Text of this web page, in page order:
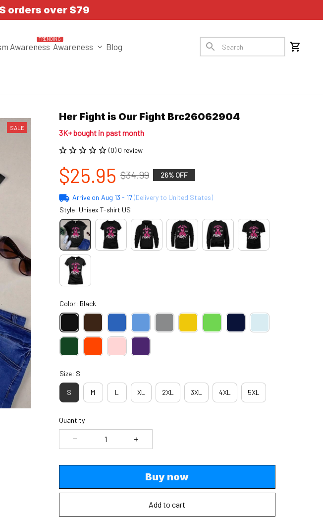
orders over $79
Awareness
TRENDING
Awareness Blog
SALE
Her Fight is Our Fight Brc26062904
3K+ bought in past month
(0) 0 review
$25.95 $34.99 26% OFF
Arrive on Aug 13 - 17(Delivery to United States)
Style: Unisex T-shirt US
Color: Black
Size: S
S M L XL 2XL 3XL 4XL 5XL
Quantity
Buy now
Add to cart